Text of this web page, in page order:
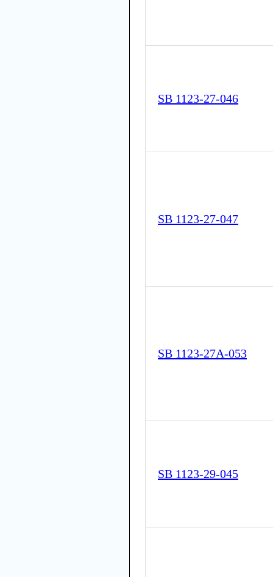
SB 1123-27-046
SB 1123-27-047
SB 1123-27A-053
SB 1123-29-045